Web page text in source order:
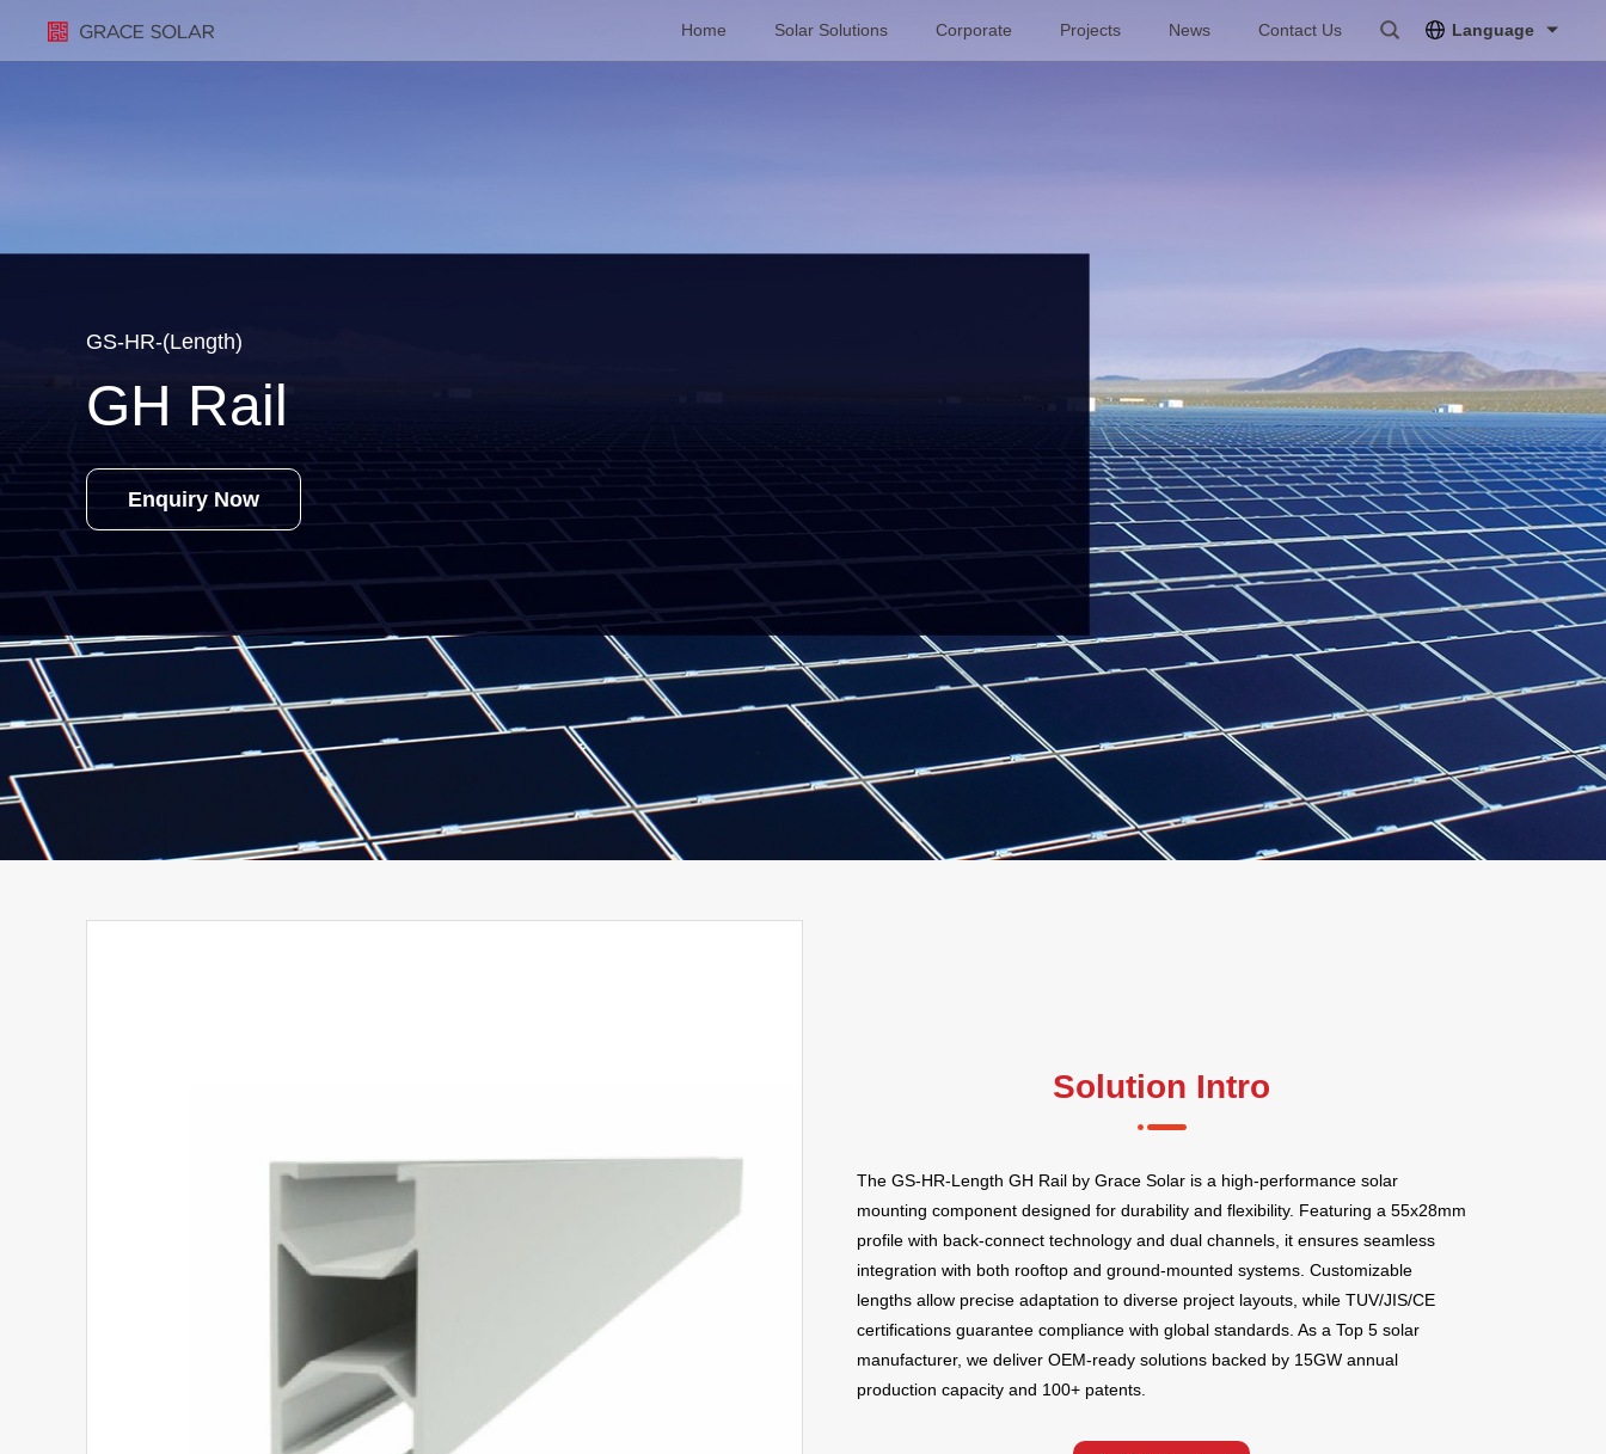
Home Solar Solutions Corporate Projects News Contact Us Language
GS-HR-(Length)
GH Rail
Enquiry Now
Solution Intro
The GS-HR-Length GH Rail by Grace Solar is a high-performance solar
mounting component designed for durability and flexibility. Featuring a 55x28mm
profile with back-connect technology and dual channels, it ensures seamless
integration with both rooftop and ground-mounted systems. Customizable
lengths allow precise adaptation to diverse project layouts, while TUV/JIS/CE
certifications guarantee compliance with global standards. As a Top 5 solar
manufacturer, we deliver OEM-ready solutions backed by 15GW annual
production capacity and 100+ patents.